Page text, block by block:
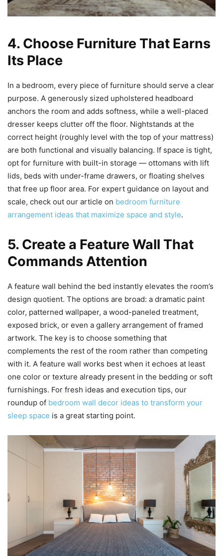
4. Choose Furniture That Earns
Its Place
In a bedroom, every piece of furniture should serve a clear
purpose. A generously sized upholstered headboard
anchors the room and adds softness, while a well-placed
dresser keeps clutter off the floor. Nightstands at the
correct height (roughly level with the top of your mattress)
are both functional and visually balancing. If space is tight,
opt for furniture with built-in storage — ottomans with lift
lids, beds with under-frame drawers, or floating shelves
that free up floor area. For expert guidance on layout and
scale, check out our article on bedroom furniture
arrangement ideas that maximize space and style.
5. Create a Feature Wall That
Commands Attention
A feature wall behind the bed instantly elevates the room’s
design quotient. The options are broad: a dramatic paint
color, patterned wallpaper, a wood-paneled treatment,
exposed brick, or even a gallery arrangement of framed
artwork. The key is to choose something that
complements the rest of the room rather than competing
with it. A feature wall works best when it echoes at least
one color or texture already present in the bedding or soft
furnishings. For fresh ideas and execution tips, our
roundup of bedroom wall decor ideas to transform your
sleep space is a great starting point.